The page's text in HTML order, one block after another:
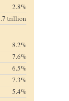
2.8%
trillion
8.2%
7.6%
6.5%
7.3%
5.4%